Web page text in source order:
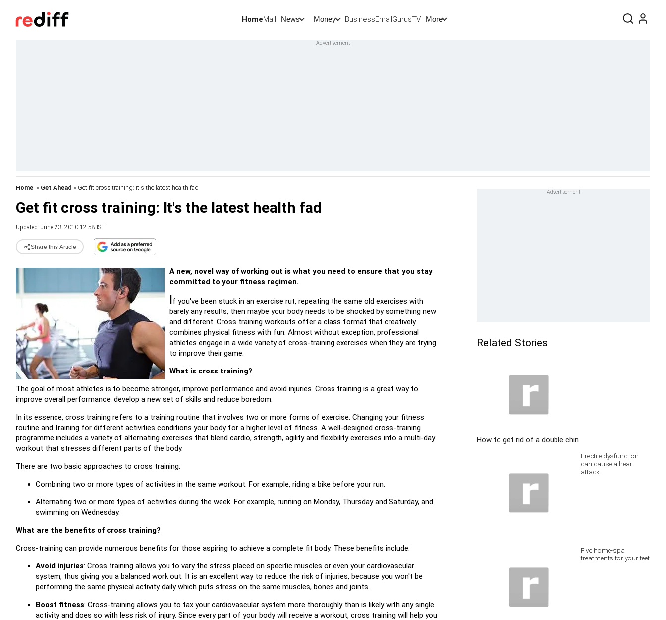
HomeMail News Money BusinessEmailGurusTV More
Home » Get Ahead » Get fit cross training: It's the latest health fad
Get fit cross training: It's the latest health fad
Updated: June 23, 2010 12:58 IST
Share this Article
A new, novel way of working out is what you need to ensure that you stay
committed to your fitness regimen.
If you've been stuck in an exercise rut, repeating the same old exercises with
barely any results, then maybe your body needs to be shocked by something new
and different. Cross training workouts offer a class format that creatively
combines physical fitness with fun. Almost without exception, professional
athletes engage in a wide variety of cross-training exercises when they are trying
to improve their game.
What is cross training?
The goal of most athletes is to become stronger, improve performance and avoid injuries. Cross training is a great way to
improve overall performance, develop a new set of skills and reduce boredom.
In its essence, cross training refers to a training routine that involves two or more forms of exercise. Changing your fitness
routine and training for different activities conditions your body for a higher level of fitness. A well-designed cross-training
programme includes a variety of alternating exercises that blend cardio, strength, agility and flexibility exercises into a multi-day
workout that stresses different parts of the body.
There are two basic approaches to cross training:
Combining two or more types of activities in the same workout. For example, riding a bike before your run.
Alternating two or more types of activities during the week. For example, running on Monday, Thursday and Saturday, and
swimming on Wednesday.
What are the benefits of cross training?
Cross-training can provide numerous benefits for those aspiring to achieve a complete fit body. These benefits include:
Avoid injuries: Cross training allows you to vary the stress placed on specific muscles or even your cardiovascular
system, thus giving you a balanced work out. It is an excellent way to reduce the risk of injuries, because you won't be
performing the same physical activity daily which puts stress on the same muscles, bones and joints.
Boost fitness: Cross-training allows you to tax your cardiovascular system more thoroughly than is likely with any single
activity and does so with less risk of injury. Since every part of your body will receive a workout, cross training will help you
Related Stories
How to get rid of a double chin
Erectile dysfunction
can cause a heart
attack
Five home-spa
treatments for your feet